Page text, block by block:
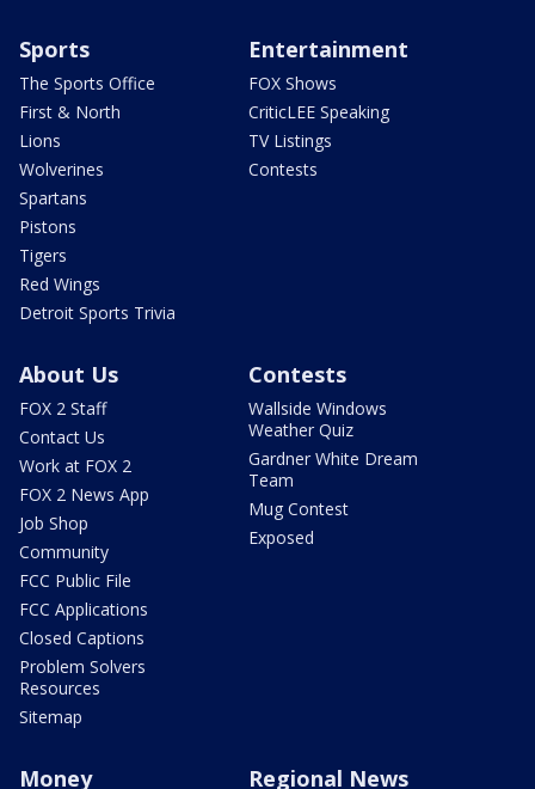
Sports
The Sports Office
First & North
Lions
Wolverines
Spartans
Pistons
Tigers
Red Wings
Detroit Sports Trivia
Entertainment
FOX Shows
CriticLEE Speaking
TV Listings
Contests
About Us
FOX 2 Staff
Contact Us
Work at FOX 2
FOX 2 News App
Job Shop
Community
FCC Public File
FCC Applications
Closed Captions
Problem Solvers
Resources
Sitemap
Contests
Wallside Windows
Weather Quiz
Gardner White Dream
Team
Mug Contest
Exposed
Money Regional News